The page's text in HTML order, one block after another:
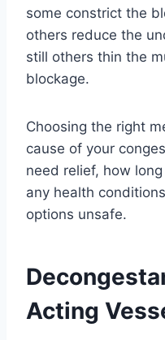
some constrict the
others reduce the
still others thin the
blockage.
Choosing the right
cause of your
need relief, how
any health
options unsafe.
Acting